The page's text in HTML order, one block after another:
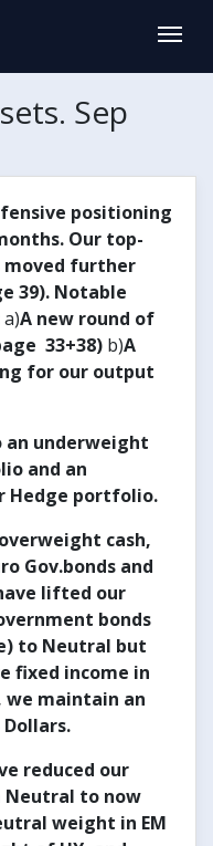
Sep
positioning
Our top-
moved further
39). Notable
a)A new round of
33+38) b)A
for our output
an underweight
and an
Hedge portfolio.
cash,
Gov.bonds and
have lifted our
bonds
to Neutral but
fixed income in
maintain an
reduced our
Neutral to now
weight in EM